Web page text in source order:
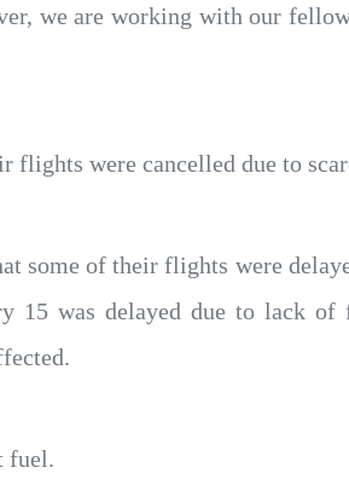
we are working with our
flights were cancelled due to
some of their flights were
15 was delayed due to lack of
fuel.